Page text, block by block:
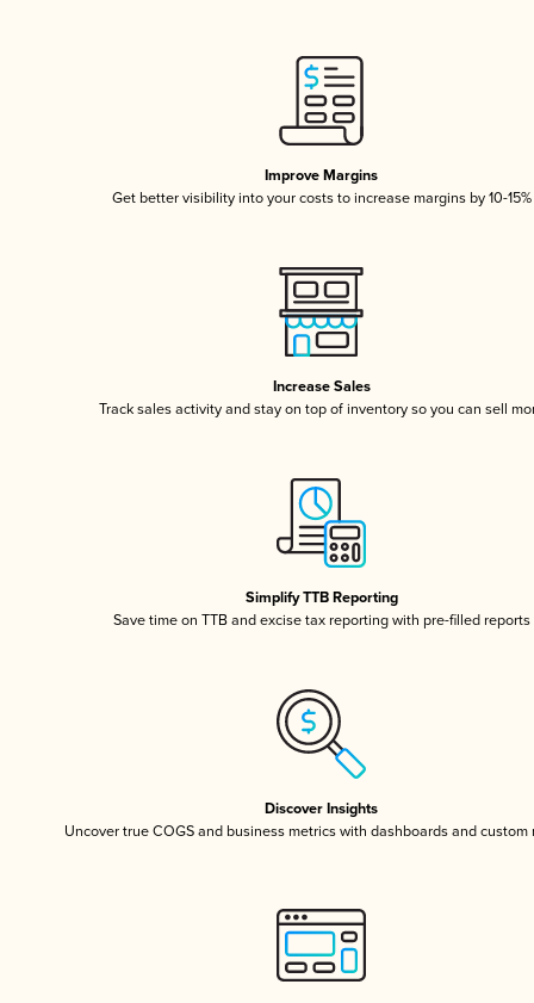
Improve Margins
Get better visibility into your costs to increase margins by 10-15%
Increase Sales
Track sales activity and stay on top of inventory so you can sell
Simplify TTB Reporting
Save time on TTB and excise tax reporting with pre-filled reports
Discover Insights
Uncover true COGS and business metrics with dashboards and custom